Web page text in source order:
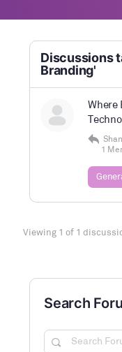
Discussions
Branding'
Where
1
Viewing 1 of 1
Search
Search